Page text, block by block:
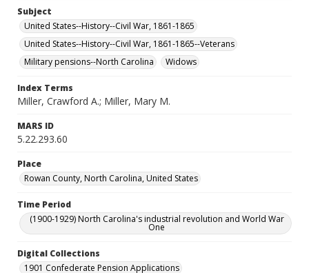
Subject
United States--History--Civil War, 1861-1865
United States--History--Civil War, 1861-1865--Veterans
Military pensions--North Carolina
Widows
Index Terms
Miller, Crawford A.; Miller, Mary M.
MARS ID
5.22.293.60
Place
Rowan County, North Carolina, United States
Time Period
(1900-1929) North Carolina's industrial revolution and World War
One
Digital Collections
1901 Confederate Pension Applications